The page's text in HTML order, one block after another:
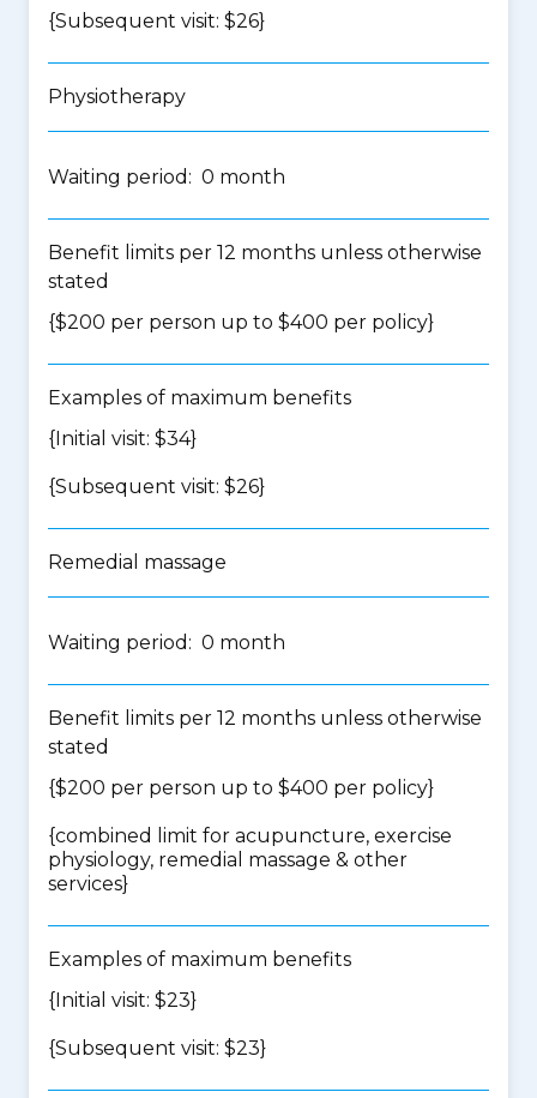
{Subsequent visit: $26}
Physiotherapy
Waiting period: 0 month
Benefit limits per 12 months unless otherwise
stated
{$200 per person up to $400 per policy}
Examples of maximum benefits
{Initial visit: $34}
{Subsequent visit: $26}
Remedial massage
Waiting period: 0 month
Benefit limits per 12 months unless otherwise
stated
{$200 per person up to $400 per policy}
{combined limit for acupuncture, exercise
physiology, remedial massage & other
services}
Examples of maximum benefits
{Initial visit: $23}
{Subsequent visit: $23}